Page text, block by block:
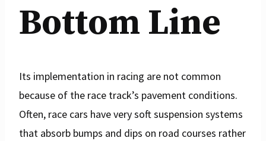
Bottom Line
Its implementation in racing are not common
because of the race track’s pavement conditions.
Often, race cars have very soft suspension systems
that absorb bumps and dips on road courses rather